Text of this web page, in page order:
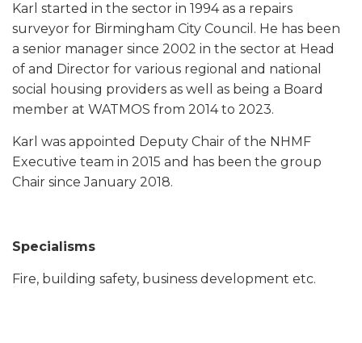
Karl started in the sector in 1994 as a repairs
surveyor for Birmingham City Council. He has been
a senior manager since 2002 in the sector at Head
of and Director for various regional and national
social housing providers as well as being a Board
member at WATMOS from 2014 to 2023.
Karl was appointed Deputy Chair of the NHMF
Executive team in 2015 and has been the group
Chair since January 2018.
Specialisms
Fire, building safety, business development etc.